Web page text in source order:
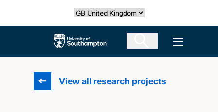
Select country
The University of Southampton Open
View all research projects